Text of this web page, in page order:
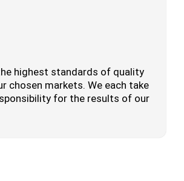
highest standards of quality
chosen markets. We each take
for the results of our